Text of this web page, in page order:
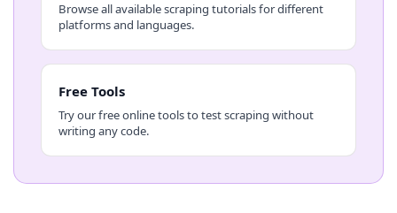
Browse all available scraping tutorials for different
platforms and languages.
Free Tools
Try our free online tools to test scraping without
writing any code.